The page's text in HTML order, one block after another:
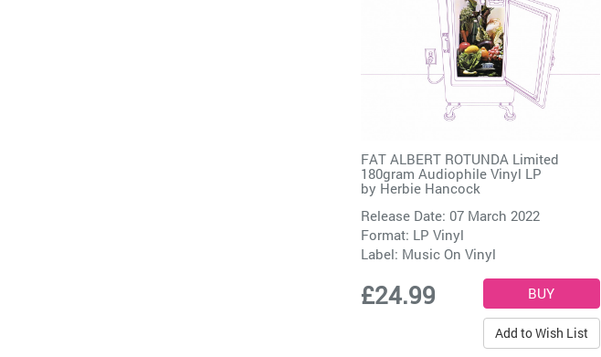
FAT ALBERT ROTUNDA Limited
180gram Audiophile Vinyl LP
by Herbie Hancock
Release Date: 07 March 2022
Format: LP Vinyl
Label: Music On Vinyl
£24.99
Add to Wish List